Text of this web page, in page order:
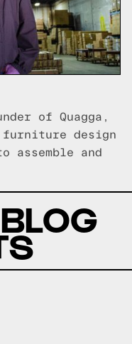
of Quagga,
furniture design
and